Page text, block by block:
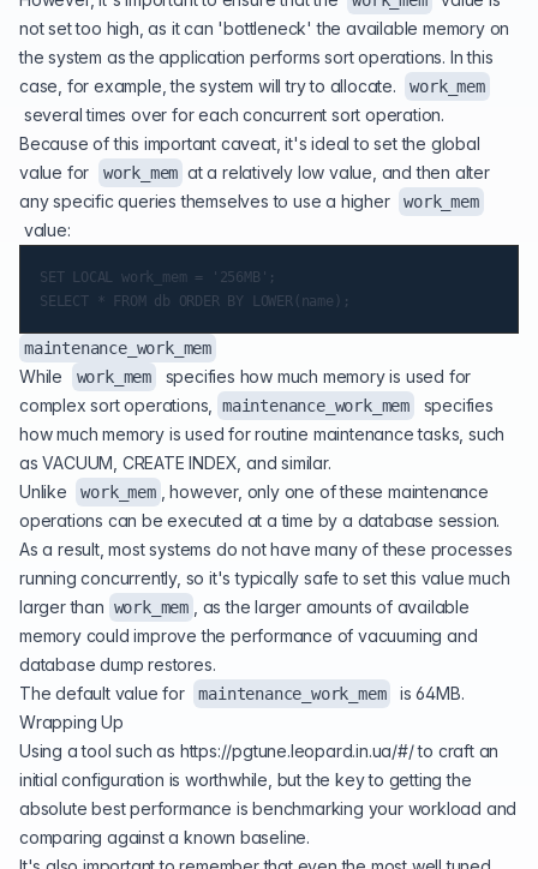
not set too high, as it can 'bottleneck' the available memory on
the system as the application performs sort operations. In this
case, for example, the system will try to allocate.
work_mem
several times over for each concurrent sort operation.
Because of this important caveat, it's ideal to set the global
value for
work_mem at a relatively low value, and then alter
any specific queries themselves to use a higher
work_mem
value:
SET LOCAL work_mem = '256MB';
maintenance_work_mem
While work_mem
specifies how much memory is used for
complex sort operations,
maintenance_work_mem
specifies
how much memory is used for routine maintenance tasks, such
as VACUUM, CREATE INDEX, and similar.
Unlike
work_mem
, however, only one of these maintenance
operations can be executed at a time by a database session.
As a result, most systems do not have many of these processes
running concurrently, so it's typically safe to set this value much
larger than work_mem
, as the larger amounts of available
memory could improve the performance of vacuuming and
database dump restores.
The default value for
maintenance_work_mem
is 64MB.
Wrapping Up
Using a tool such as https://pgtune.leopard.in.ua/#/to craft an
initial configuration is worthwhile, but the key to getting the
absolute best performance is benchmarking your workload and
comparing against a known baseline.